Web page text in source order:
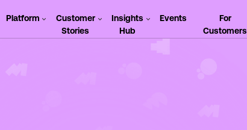
Platform
Customer
Stories
Insights
Hub
Events
For
Customers